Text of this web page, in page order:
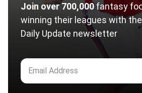
Join over 700,000fantasy
winning their leagues with
Daily Update newsletter